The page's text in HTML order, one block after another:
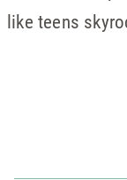
like teens